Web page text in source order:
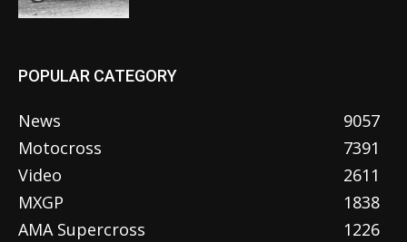
POPULAR CATEGORY
News
9057
Motocross
7391
Video
2611
MXGP
1838
AMA Supercross
1226